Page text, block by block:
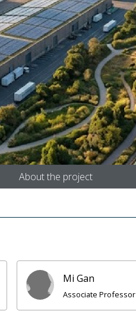
About the project
Mi Gan
Associate Professor